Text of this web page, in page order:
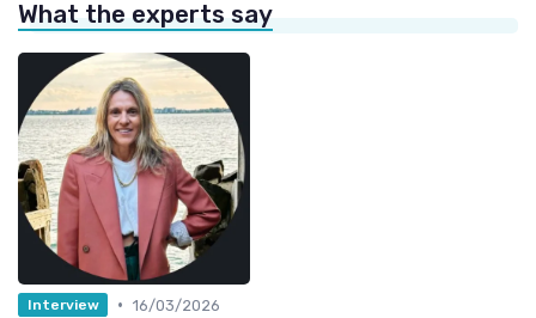
What the experts say
Interview • 16/03/2026